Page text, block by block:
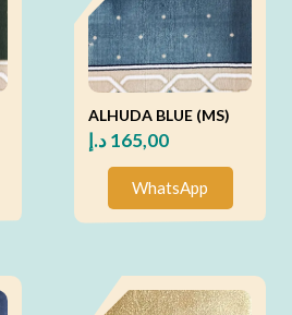
ALHUDA BLUE (MS)
165,00د.إ
WhatsApp